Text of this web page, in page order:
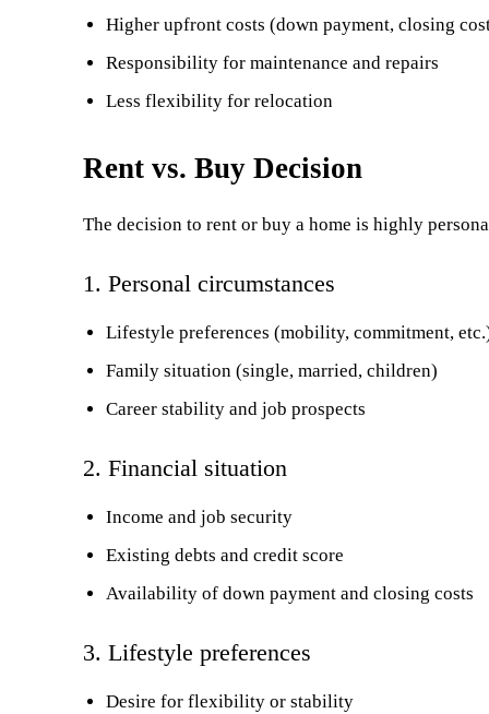
Higher upfront costs (down payment, closing
Responsibility for maintenance and repairs
Less flexibility for relocation
Rent vs. Buy Decision
The decision to rent or buy a home is highly
1. Personal circumstances
Lifestyle preferences (mobility, commitment,
Family situation (single, married, children)
Career stability and job prospects
2. Financial situation
Income and job security
Existing debts and credit score
Availability of down payment and closing costs
3. Lifestyle preferences
Desire for flexibility or stability